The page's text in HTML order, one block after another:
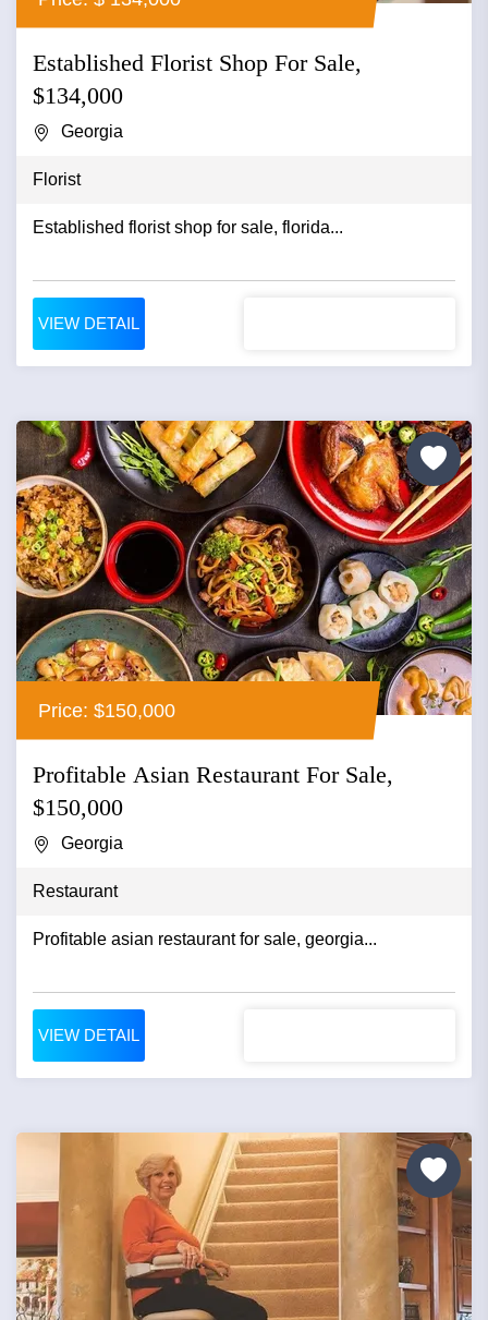
Established Florist Shop For Sale,
$134,000
Georgia
Florist
Established florist shop for sale, florida...
VIEW DETAIL
Price: $150,000
Profitable Asian Restaurant For Sale,
$150,000
Georgia
Restaurant
Profitable asian restaurant for sale, georgia...
VIEW DETAIL